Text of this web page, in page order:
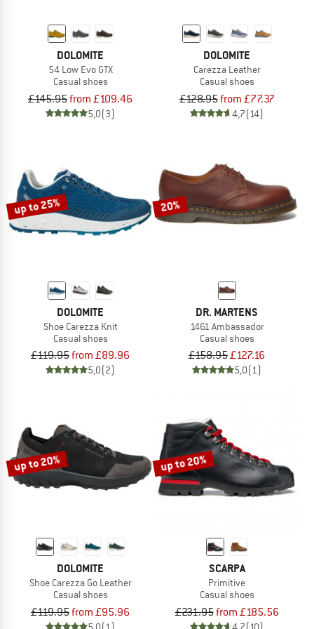
DOLOMITE
54 Low Evo GTX
Casual shoes
£145.95from £109.46
5,0(3)
DOLOMITE
Carezza Leather
Casual shoes
£128.95from £77.37
4,7(14)
up to 25%
DOLOMITE
Shoe Carezza Knit
Casual shoes
£119.95from £89.96
5,0(2)
20%
DR. MARTENS
1461 Ambassador
Casual shoes
£158.95£127.16
5,0(1)
up to 20%
DOLOMITE
Shoe Carezza Go Leather
Casual shoes
£119.95from £95.96
up to 20%
SCARPA
Primitive
Casual shoes
£231.95from £185.56